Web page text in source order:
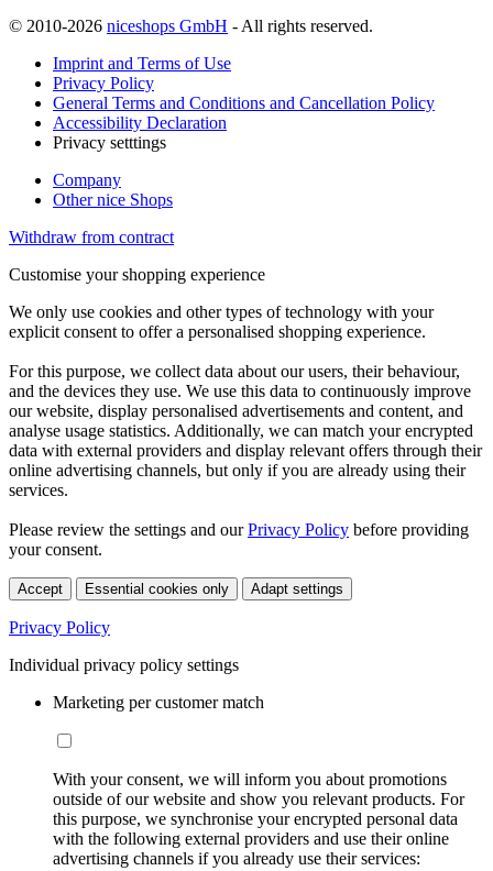
© 2010-2026 niceshops GmbH - All rights reserved.
Imprint and Terms of Use
Privacy Policy
General Terms and Conditions and Cancellation Policy
Accessibility Declaration
Privacy setttings
Company
Other nice Shops
Withdraw from contract
Customise your shopping experience
We only use cookies and other types of technology with your
explicit consent to offer a personalised shopping experience.
For this purpose, we collect data about our users, their behaviour,
and the devices they use. We use this data to continuously improve
our website, display personalised advertisements and content, and
analyse usage statistics. Additionally, we can match your encrypted
data with external providers and display relevant offers through their
online advertising channels, but only if you are already using their
services.
Please review the settings and ourPrivacy Policy before providing
your consent.
Accept Essential cookies only Adapt settings
Privacy Policy
Individual privacy policy settings
Marketing per customer match
With your consent, we will inform you about promotions
outside of our website and show you relevant products. For
this purpose, we synchronise your encrypted personal data
with the following external providers and use their online
advertising channels if you already use their services: